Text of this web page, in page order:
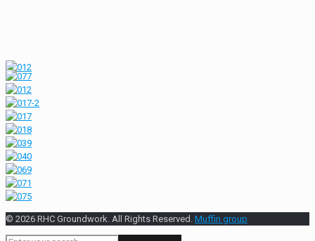
© 2026 RHC Groundwork. All Rights Reserved. Muffin group